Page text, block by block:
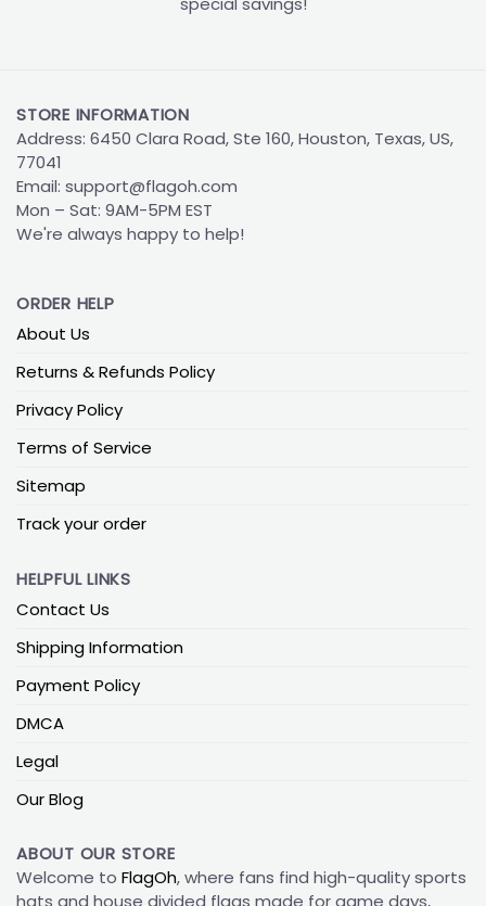
STORE INFORMATION
Address: 6450 Clara Road, Ste 160, Houston, Texas, US,
77041
Email: support@flagoh.com
Mon – Sat: 9AM-5PM EST
We're always happy to help!
ORDER HELP
About Us
Returns & Refunds Policy
Privacy Policy
Terms of Service
Sitemap
Track your order
HELPFUL LINKS
Contact Us
Shipping Information
Payment Policy
DMCA
Legal
Our Blog
ABOUT OUR STORE
Welcome to FlagOh, where fans find high-quality sports